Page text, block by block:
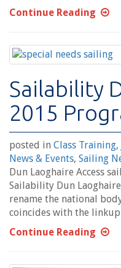
Continue Reading
Sailability
2015
posted in Class Training,
News & Events, Sailing
Dun Laoghaire Access
Sailability Dun
rename the national
coincides with the
Continue Reading